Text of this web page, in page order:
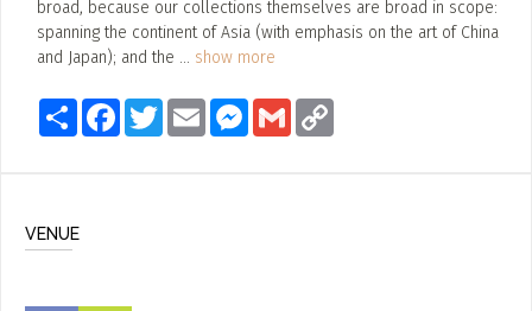
broad, because our collections themselves are broad in scope:
spanning the continent of Asia (with emphasis on the art of China
and Japan); and the ... show more
Share FacebookTwitterEmail Messenger
Gmail
VENUE